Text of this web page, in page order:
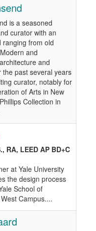
is a seasoned
curator with an
ranging from old
and
and
past several years
curator, notably for
of Arts in New
Collection in
RA, LEED AP BD+C
at Yale University
the design process
School of
Campus....